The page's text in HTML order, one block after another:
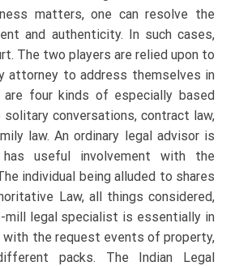
matters, one can resolve the
and authenticity. In such cases,
The two players are relied upon to
attorney to address themselves in
are four kinds of especially based
solitary conversations, contract law,
law. An ordinary legal advisor is
useful involvement with the
individual being alluded to shares
Law, all things considered,
mill legal specialist is essentially in
with the request events of property,
packs. The Indian Legal